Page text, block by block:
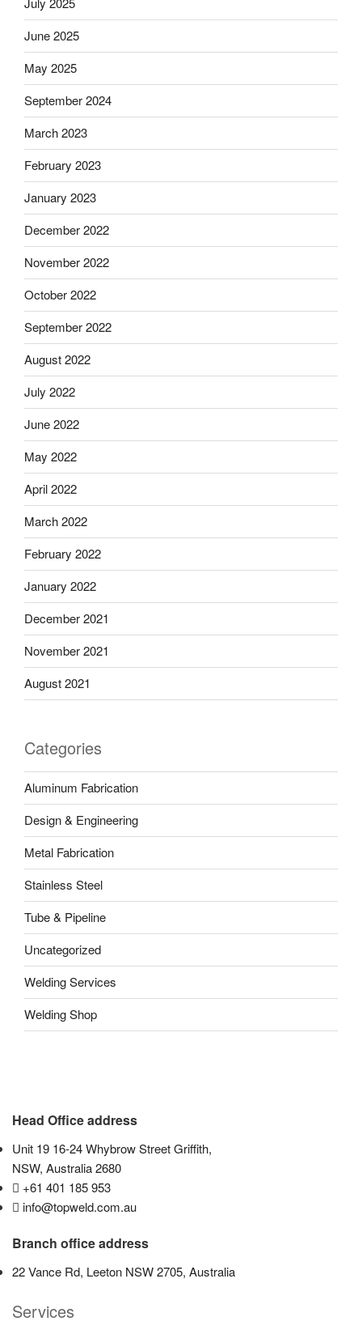
June 2025
May 2025
September 2024
March 2023
February 2023
January 2023
December 2022
November 2022
October 2022
September 2022
August 2022
July 2022
June 2022
May 2022
April 2022
March 2022
February 2022
January 2022
December 2021
November 2021
August 2021
Categories
Aluminum Fabrication
Design & Engineering
Metal Fabrication
Stainless Steel
Tube & Pipeline
Uncategorized
Welding Services
Welding Shop
Head Office address
Unit 19 16-24 Whybrow Street Griffith,
NSW, Australia 2680
+61 401 185 953
info@topweld.com.au
Branch office address
22 Vance Rd, Leeton NSW 2705, Australia
Services